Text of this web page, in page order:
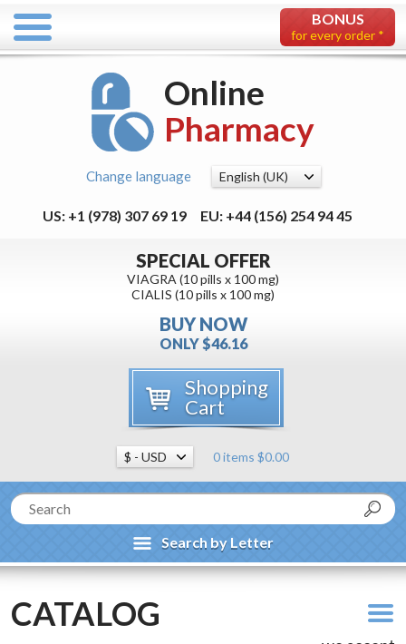
BONUS
for every order *
Online
Pharmacy
Change language
US: +1 (978) 307 69 19 EU: +44 (156) 254 94 45
SPECIAL OFFER
VIAGRA (10 pills x 100 mg)
CIALIS (10 pills x 100 mg)
BUY NOW
ONLY $46.16
Shopping
Cart
0 items $0.00
Search by Letter
CATALOG